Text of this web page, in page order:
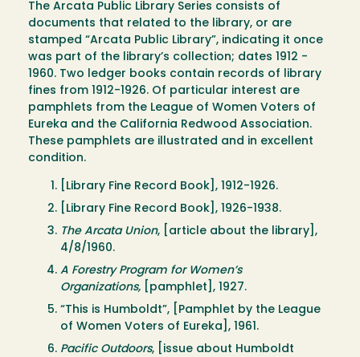
The Arcata Public Library Series consists of
documents that related to the library, or are
stamped “Arcata Public Library”, indicating it once
was part of the library’s collection; dates 1912 -
1960. Two ledger books contain records of library
fines from 1912-1926. Of particular interest are
pamphlets from the League of Women Voters of
Eureka and the California Redwood Association.
These pamphlets are illustrated and in excellent
condition.
[Library Fine Record Book], 1912-1926.
[Library Fine Record Book], 1926-1938.
The Arcata Union, [article about the library],
4/8/1960.
A Forestry Program for Women’s
Organizations, [pamphlet], 1927.
“This is Humboldt”, [Pamphlet by the League
of Women Voters of Eureka], 1961.
Pacific Outdoors, [issue about Humboldt